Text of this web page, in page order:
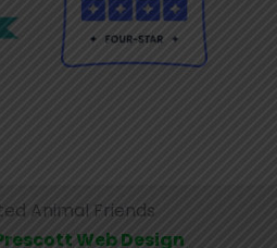
Animal Friends
Web Design